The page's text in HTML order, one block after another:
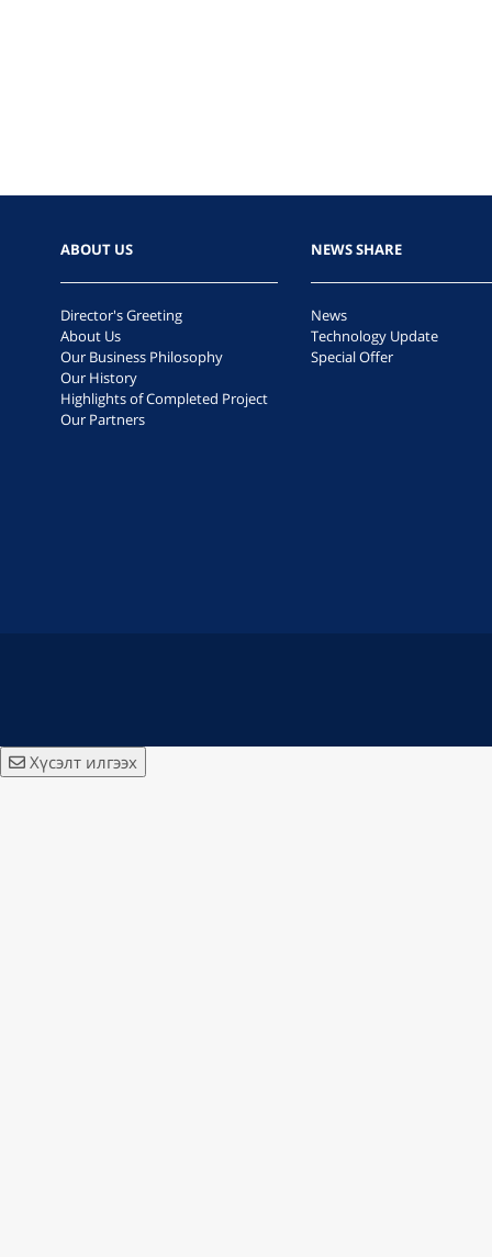
ABOUT US
Director's Greeting
About Us
Our Business Philosophy
Our History
Highlights of Completed Project
Our Partners
NEWS SHARE
News
Technology Update
Special Offer
Хүсэлт илгээх